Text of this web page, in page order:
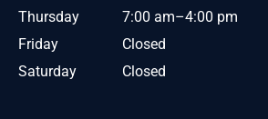
Thursday
7:00 am–4:00 pm
Friday
Closed
Saturday
Closed